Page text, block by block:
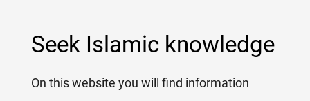
Seek Islamic knowledge
On this website you will find information